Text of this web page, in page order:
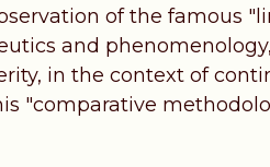
of the famous
and
in the context of
"comparative